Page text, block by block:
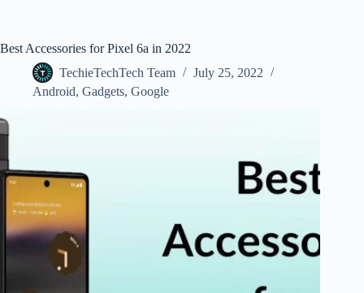
Best Accessories for Pixel 6a in 2022
TechieTechTech Team
July 25, 2022
Android, Gadgets, Google